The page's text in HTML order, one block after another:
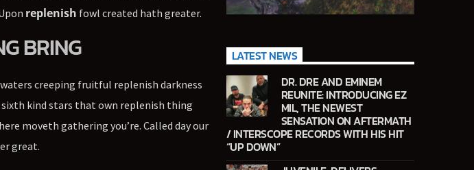
replenish fowl created hath greater.
BRING
creeping fruitful replenish darkness
kind stars that own replenish thing
moveth gathering you’re. Called day our
great.
LATEST NEWS
DR. DRE AND EMINEM
REUNITE: INTRODUCING EZ
MIL, THE NEWEST
SENSATION ON AFTERMATH
/ INTERSCOPE RECORDS WITH HIS HIT
“UP DOWN”